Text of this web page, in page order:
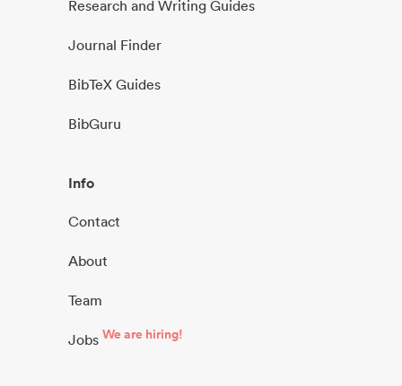
Research and Writing Guides
Journal Finder
BibTeX Guides
BibGuru
Info
Contact
About
Team
Jobs We are hiring!